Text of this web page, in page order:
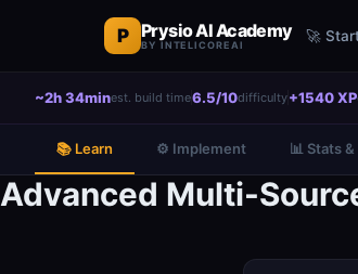
P Prysio AI Academy
BY INTELICOREAI
🚀
~2h 34minest. build time6.5/10difficulty+1540 XP
📚 Learn ⚙️ Implement 📊 Stats
Advanced Multi-